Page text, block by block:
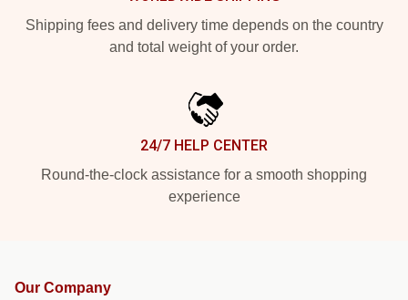
Shipping fees and delivery time depends on the country
and total weight of your order.
24/7 HELP CENTER
Round-the-clock assistance for a smooth shopping
experience
Our Company